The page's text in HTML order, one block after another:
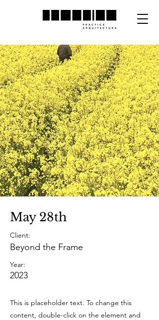
May 28th
Client:
Beyond the Frame
Year:
2023
This is placeholder text. To change this
content, double-click on the element and